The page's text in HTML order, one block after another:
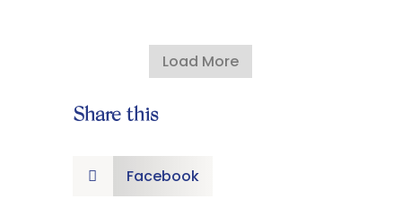
Load More
Share this
 Facebook